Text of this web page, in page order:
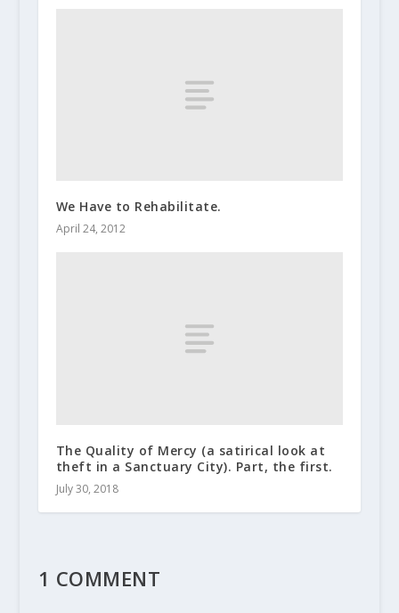
We Have to Rehabilitate.
April 24, 2012
The Quality of Mercy (a satirical look at
theft in a Sanctuary City). Part, the first.
July 30, 2018
1 COMMENT